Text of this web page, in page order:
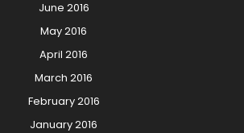
June 2016
May 2016
April 2016
March 2016
February 2016
January 2016